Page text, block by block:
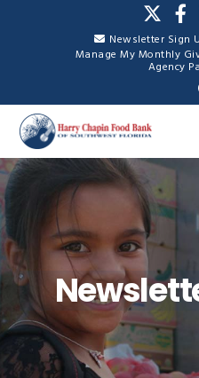
Newsletter Sign
Manage My Monthly
Agency